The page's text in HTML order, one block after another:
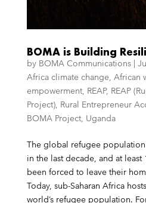
BOMA is Building
by BOMA Communications|
Africa climate change, African
empowerment, REAP, REAP
Project), Rural Entrepreneur
BOMA Project, Uganda
The global refugee
in the last decade, and at
been forced to leave their
Today, sub-Saharan Africa
world’s refugee population.